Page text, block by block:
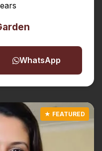
WhatsApp